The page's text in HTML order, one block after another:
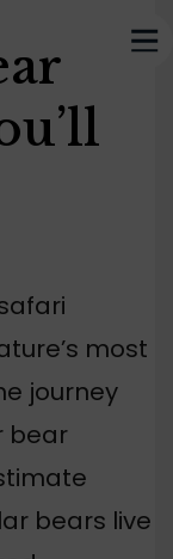
most
journey
bear
bears live